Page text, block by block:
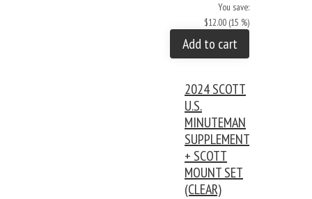
You save:
$12.00 (15 %)
Add to cart
2024 SCOTT
U.S.
MINUTEMAN
SUPPLEMENT
+ SCOTT
MOUNT SET
(CLEAR)